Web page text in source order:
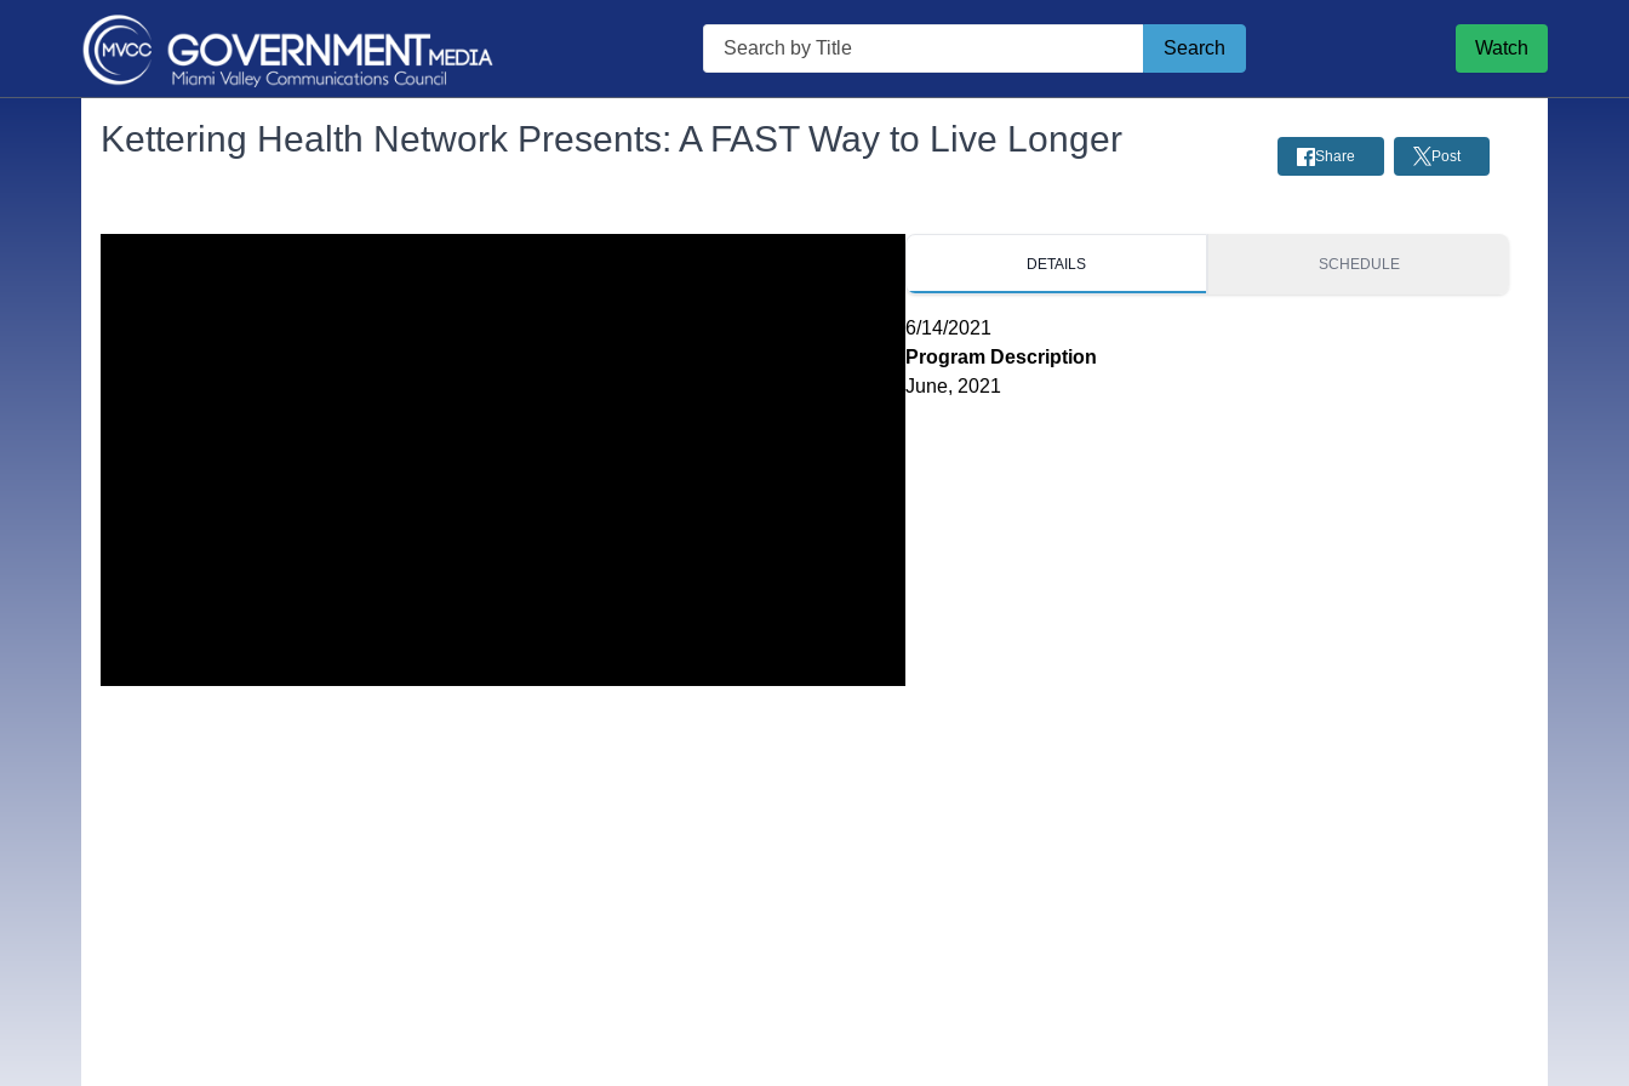
Search
Search Watch
Kettering Health Network Presents: A FAST Way to Live Longer Share Post
DETAILS SCHEDULE
6/14/2021
Program Description
June, 2021